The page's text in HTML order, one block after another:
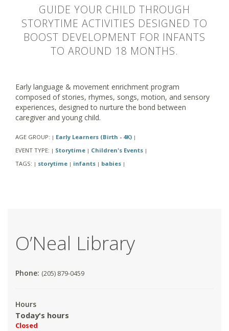
GUIDE YOUR CHILD THROUGH
STORYTIME ACTIVITIES DESIGNED TO
BOOST DEVELOPMENT FOR INFANTS
TO AROUND 18 MONTHS.
Early language & movement enrichment program
composed of stories, rhymes, songs, motion, and sensory
experiences, designed to nurture the bond between
caregiver and young child.
AGE GROUP: | Early Learners (Birth - 4K) |
EVENT TYPE: | Storytime | Children's Events |
TAGS: | storytime | infants | babies |
O’Neal Library
Phone: (205) 879-0459
Hours
Today's hours
Closed